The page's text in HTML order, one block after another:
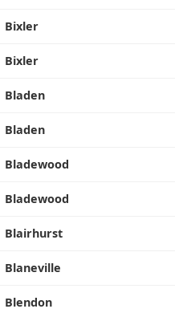
Bixler
Bixler
Bladen
Bladen
Bladewood
Bladewood
Blairhurst
Blaneville
Blendon